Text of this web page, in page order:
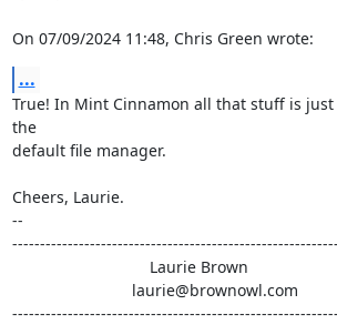
On 07/09/2024 11:48, Chris Green wrote:
...
True! In Mint Cinnamon all that stuff is
the
default file manager.
Cheers, Laurie.
--